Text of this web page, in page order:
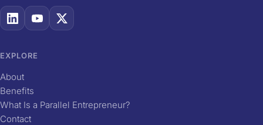
EXPLORE
About
Benefits
What Is a Parallel Entrepreneur?
Contact